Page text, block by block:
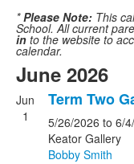
*Please Note: This
School. All current
in to the website to
calendar.
June 2026
Jun
1
Term Two
5/26/2026 to 6/
Keator Gallery
Bobby Smith